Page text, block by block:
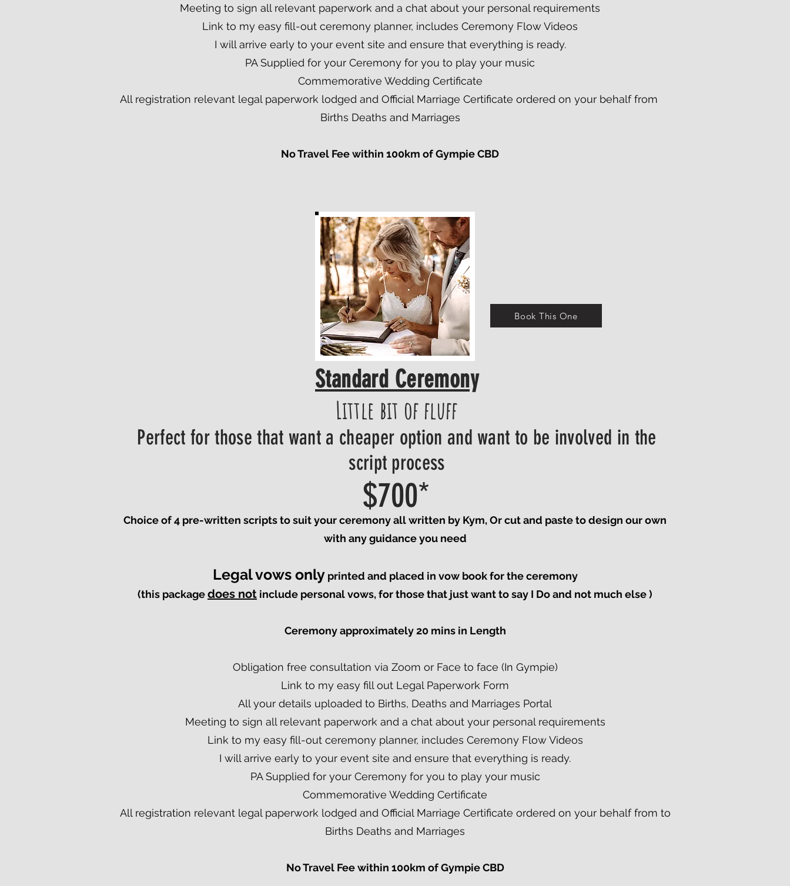
Meeting to sign all relevant paperwork and a chat about your personal requirements
Link to my easy fill-out ceremony planner, includes Ceremony Flow Videos
I will arrive early to your event site and ensure that everything is ready.
PA Supplied for your Ceremony for you to play your music
Commemorative Wedding Certificate
All registration relevant legal paperwork lodged and Official Marriage Certificate ordered on your behalf from
Births Deaths and Marriages
No Travel Fee within 100km of Gympie CBD​
Book This One
Standard Ceremony
Little bit of fluff
Perfect for those that want a cheaper option and want to be involved in the
script process
$700*
Choice of 4 pre-written scripts to suit your ceremony all written by Kym, Or cut and paste to design our own
with any guidance you need
Legal vows onlyprinted and placed in vow book for the ceremony
(this packagedoes not include personal vows, for those that just want to say I Do and not much else )
Ceremony approximately 20 mins in Length
Obligation free consultation via Zoom or Face to face (In Gympie)
Link to my easy fill out Legal Paperwork Form
All your details uploaded to Births, Deaths and Marriages Portal
Meeting to sign all relevant paperwork and a chat about your personal requirements
Link to my easy fill-out ceremony planner, includes Ceremony Flow Videos
I will arrive early to your event site and ensure that everything is ready.
PA Supplied for your Ceremony for you to play your music
Commemorative Wedding Certificate
All registration relevant legal paperwork lodged and Official Marriage Certificate ordered on your behalf from to
Births Deaths and Marriages
No Travel Fee within 100km of Gympie CBD​